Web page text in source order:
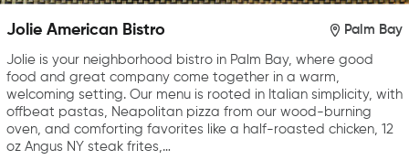
Jolie American Bistro Palm Bay
Jolie is your neighborhood bistro in Palm Bay, where good
food and great company come together in a warm,
welcoming setting. Our menu is rooted in Italian simplicity, with
offbeat pastas, Neapolitan pizza from our wood-burning
oven, and comforting favorites like a half-roasted chicken, 12
oz Angus NY steak frites,…